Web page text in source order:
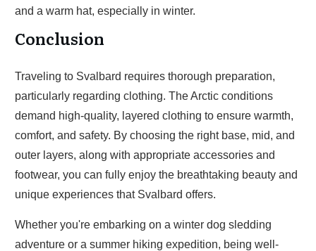
and a warm hat, especially in winter.
Conclusion
Traveling to Svalbard requires thorough preparation,
particularly regarding clothing. The Arctic conditions
demand high-quality, layered clothing to ensure warmth,
comfort, and safety. By choosing the right base, mid, and
outer layers, along with appropriate accessories and
footwear, you can fully enjoy the breathtaking beauty and
unique experiences that Svalbard offers.
Whether you're embarking on a winter dog sledding
adventure or a summer hiking expedition, being well-